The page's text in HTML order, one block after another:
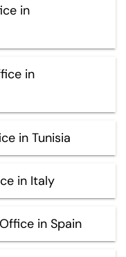
in
in
in Tunisia
in Italy
in Spain